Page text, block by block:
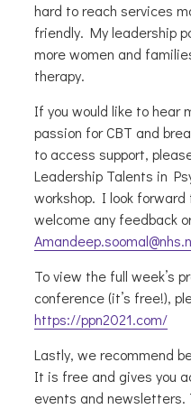
hard to reach services
friendly. My leadership
more women and
therapy.
If you would like to hear
passion for CBT and
to access support,
Leadership Talents in
workshop. I look
welcome any feedback
To view the full week’s
conference (it’s free!),
https://ppn2021.com/
Lastly, we recommend
It is free and gives you
events and newsletters.